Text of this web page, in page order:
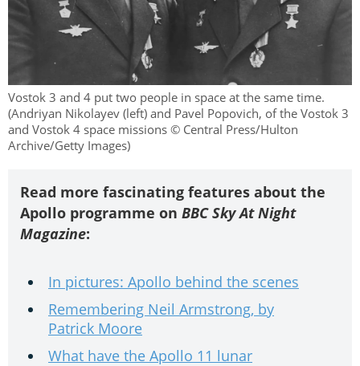
Vostok 3 and 4 put two people in space at the same time.
(Andriyan Nikolayev (left) and Pavel Popovich, of the Vostok 3
and Vostok 4 space missions © Central Press/Hulton
Archive/Getty Images)
Read more fascinating features about the
Apollo programme on BBC Sky At Night
Magazine:
In pictures: Apollo behind the scenes
Remembering Neil Armstrong, by
Patrick Moore
What have the Apollo 11 lunar